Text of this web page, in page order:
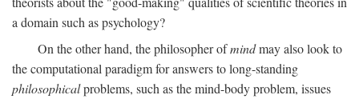
a domain such as psychology?
On the other hand, the philosopher ofmindmay also look to
the computational paradigm for answers to long-standing
philosophicalproblems, such as the mind-body problem, issues